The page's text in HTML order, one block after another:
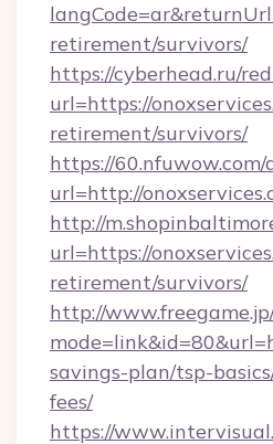
retirement/survivors/
https://cyberhead.ru/
url=https://
retirement/survivors/
https://60.nfuwow.com/
url=http://
http://
url=https://
retirement/survivors/
http://
savings-plan/tsp-
fees/
https://